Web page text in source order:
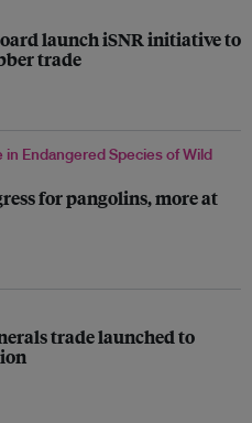
launch iSNR initiative to
trade
Endangered Species of Wild
for pangolins, more at
trade launched to